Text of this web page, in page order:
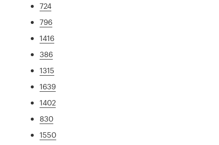
724
796
1416
386
1315
1639
1402
830
1550